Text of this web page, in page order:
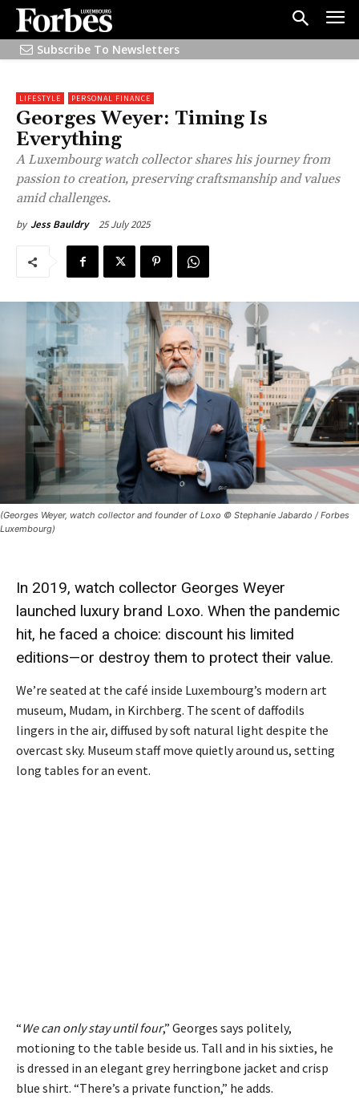
Subscribe To Newsletters
LIFESTYLE PERSONAL FINANCE
Georges Weyer: Timing Is
Everything
A Luxembourg watch collector shares his journey from
passion to creation, preserving craftsmanship and values
amid challenges.
by Jess Bauldry 25 July 2025
(Georges Weyer, watch collector and founder of Loxo © Stephanie Jabardo / Forbes
Luxembourg)
In 2019, watch collector Georges Weyer
launched luxury brand Loxo. When the pandemic
hit, he faced a choice: discount his limited
editions—or destroy them to protect their value.
We’re seated at the café inside Luxembourg’s modern art
museum, Mudam, in Kirchberg. The scent of daffodils
lingers in the air, diffused by soft natural light despite the
overcast sky. Museum staff move quietly around us, setting
long tables for an event.
“We can only stay until four,” Georges says politely,
motioning to the table beside us. Tall and in his sixties, he
is dressed in an elegant grey herringbone jacket and crisp
blue shirt. “There’s a private function,” he adds.